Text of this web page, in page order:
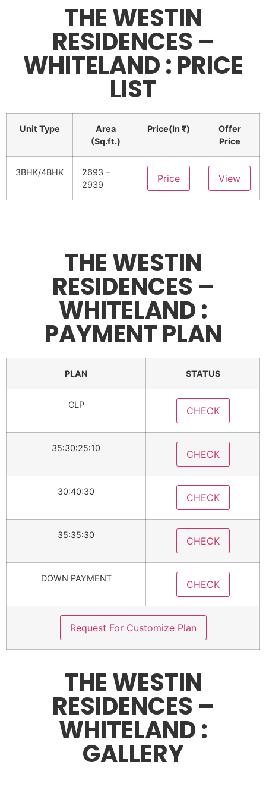
THE WESTIN
RESIDENCES –
WHITELAND : PRICE
LIST
Unit Type
Area
(Sq.ft.)
Price(In ₹)
Offer
Price
3BHK/4BHK
2693 –
2939
Price View
THE WESTIN
RESIDENCES –
WHITELAND :
PAYMENT PLAN
PLAN STATUS
CLP
CHECK
35:30:25:10
CHECK
30:40:30
CHECK
35:35:30
CHECK
DOWN PAYMENT
CHECK
Request For Customize Plan
THE WESTIN
RESIDENCES –
WHITELAND :
GALLERY